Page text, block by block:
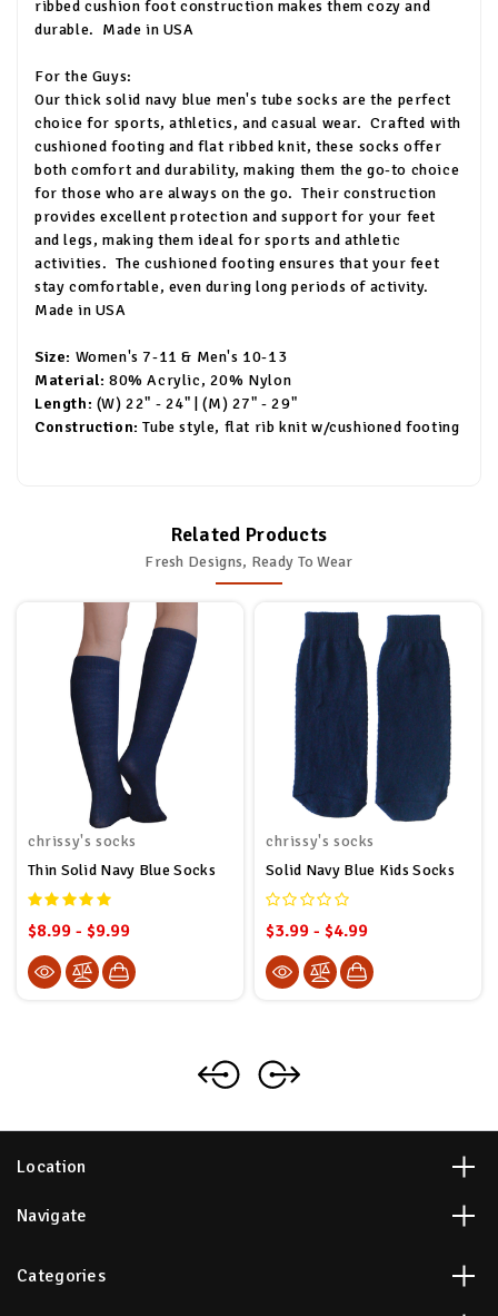
ribbed cushion foot construction makes them cozy and
durable. Made in USA
For the Guys:
Our thick solid navy blue men's tube socks are the perfect
choice for sports, athletics, and casual wear. Crafted with
cushioned footing and flat ribbed knit, these socks offer
both comfort and durability, making them the go-to choice
for those who are always on the go. Their construction
provides excellent protection and support for your feet
and legs, making them ideal for sports and athletic
activities. The cushioned footing ensures that your feet
stay comfortable, even during long periods of activity.
Made in USA
Size: Women's 7-11 & Men's 10-13
Material: 80% Acrylic, 20% Nylon
Length: (W) 22" - 24" | (M) 27" - 29"
Construction: Tube style, flat rib knit w/cushioned footing
Related Products
Fresh Designs, Ready To Wear
chrissy's socks
Thin Solid Navy Blue Socks
$8.99 - $9.99
chrissy's socks
Solid Navy Blue Kids Socks
$3.99 - $4.99
Location
Navigate
Categories